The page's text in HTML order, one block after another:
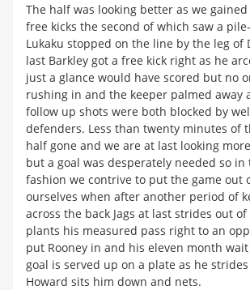
The half was looking better as we
free kicks the second of which saw a
Lukaku stopped on the line by the leg of
last Barkley got a free kick right as he
just a glance would have scored but no
rushing in and the keeper palmed away
follow up shots were both blocked by
defenders. Less than twenty minutes of
half gone and we are at last looking
but a goal was desperately needed so in
fashion we contrive to put the game out
ourselves when after another period of
across the back Jags at last strides out
plants his measured pass right to an
put Rooney in and his eleven month
goal is served up on a plate as he
Howard sits him down and nets.